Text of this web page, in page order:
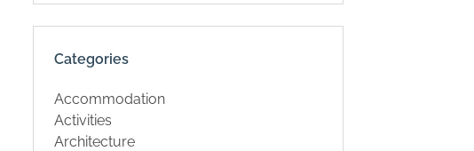
Categories
Accommodation
Activities
Architecture